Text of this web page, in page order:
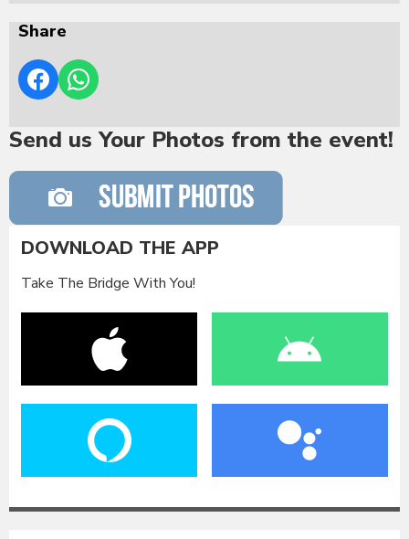
Share
Send us Your Photos from the event!
DOWNLOAD THE APP
Take The Bridge With You!